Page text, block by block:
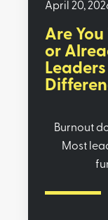
April 20,
Are
or
Burnout
Most